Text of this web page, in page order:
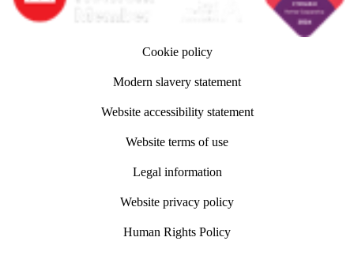
Cookie policy
Modern slavery statement
Website accessibility statement
Website terms of use
Legal information
Website privacy policy
Human Rights Policy